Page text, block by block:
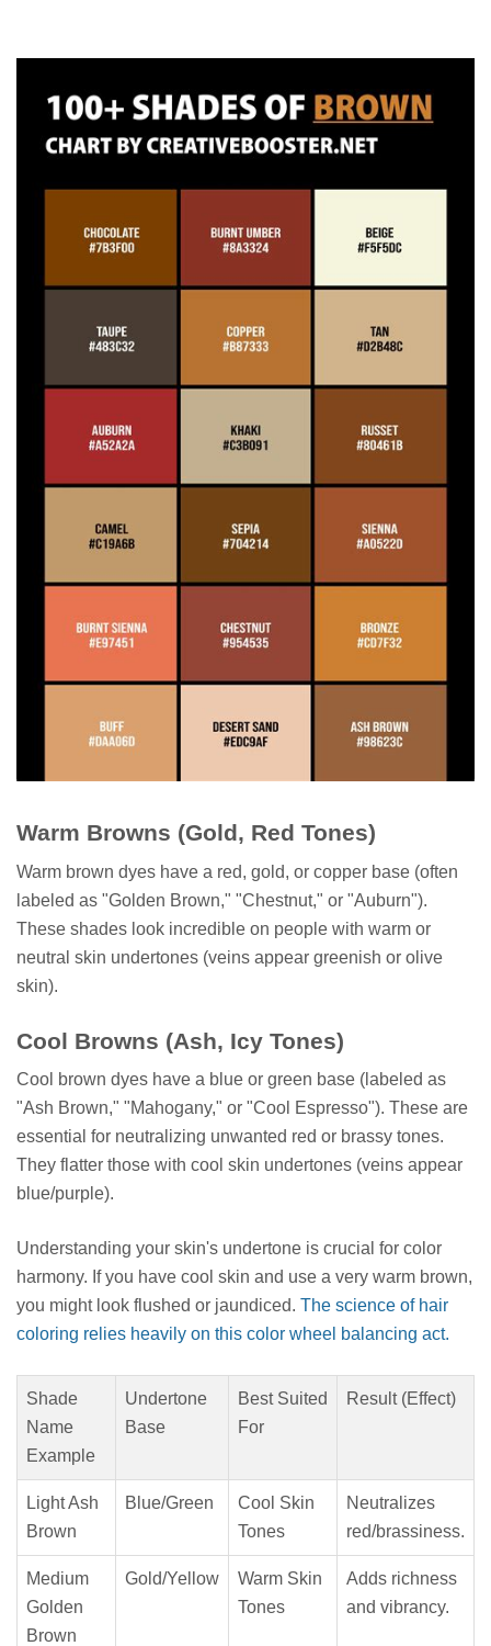
Warm Browns (Gold, Red Tones)
Warm brown dyes have a red, gold, or copper base (often
labeled as "Golden Brown," "Chestnut," or "Auburn").
These shades look incredible on people with warm or
neutral skin undertones (veins appear greenish or olive
skin).
Cool Browns (Ash, Icy Tones)
Cool brown dyes have a blue or green base (labeled as
"Ash Brown," "Mahogany," or "Cool Espresso"). These are
essential for neutralizing unwanted red or brassy tones.
They flatter those with cool skin undertones (veins appear
blue/purple).
Understanding your skin's undertone is crucial for color
harmony. If you have cool skin and use a very warm brown,
you might look flushed or jaundiced. The science of hair
coloring relies heavily on this color wheel balancing act.
Shade
Name
Example
Undertone
Base
Best Suited
For
Result (Effect)
Light Ash
Brown
Blue/Green
Cool Skin
Tones
Neutralizes
red/brassiness.
Medium
Golden
Brown
Gold/Yellow
Warm Skin
Tones
Adds richness
and vibrancy.